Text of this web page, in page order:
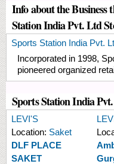
Info about the Business
Station India Pvt. Ltd
Sports Station India Pvt.
Incorporated in 1998,
pioneered organized
Sports Station India
LEVI'S
Location: Saket
DLF PLACE
SAKET